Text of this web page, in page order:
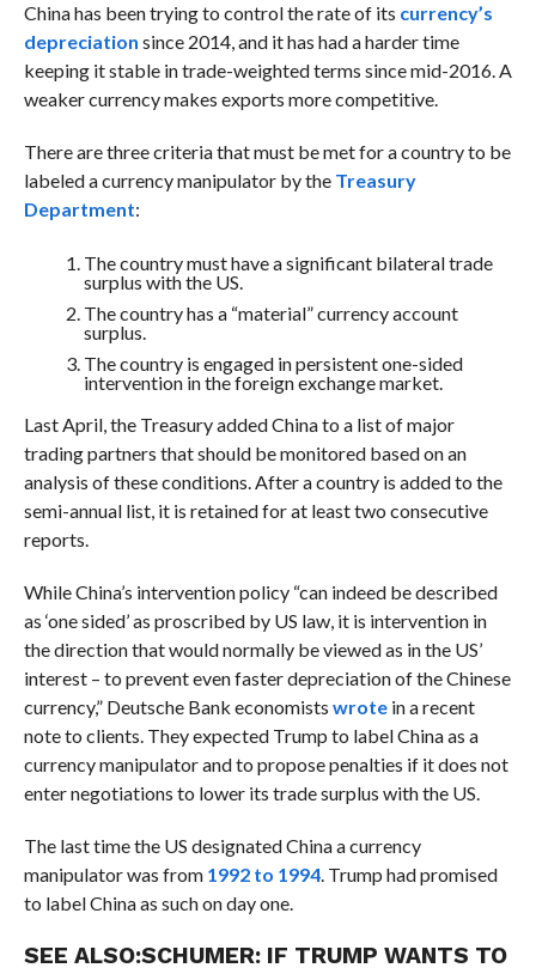
China has been trying to control the rate of its currency’s
depreciation since 2014, and it has had a harder time
keeping it stable in trade-weighted terms since mid-2016. A
weaker currency makes exports more competitive.
There are three criteria that must be met for a country to be
labeled a currency manipulator by the Treasury
Department:
The country must have a significant bilateral trade
surplus with the US.
The country has a “material” currency account
surplus.
The country is engaged in persistent one-sided
intervention in the foreign exchange market.
Last April, the Treasury added China to a list of major
trading partners that should be monitored based on an
analysis of these conditions. After a country is added to the
semi-annual list, it is retained for at least two consecutive
reports.
While China’s intervention policy “can indeed be described
as ‘one sided’ as proscribed by US law, it is intervention in
the direction that would normally be viewed as in the US’
interest – to prevent even faster depreciation of the Chinese
currency,” Deutsche Bank economists wrotein a recent
note to clients. They expected Trump to label China as a
currency manipulator and to propose penalties if it does not
enter negotiations to lower its trade surplus with the US.
The last time the US designated China a currency
manipulator was from1992 to 1994. Trump had promised
to label China as such on day one.
SEE ALSO:SCHUMER: IF TRUMP WANTS TO